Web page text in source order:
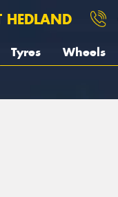
HEDLAND
Tyres Wheels